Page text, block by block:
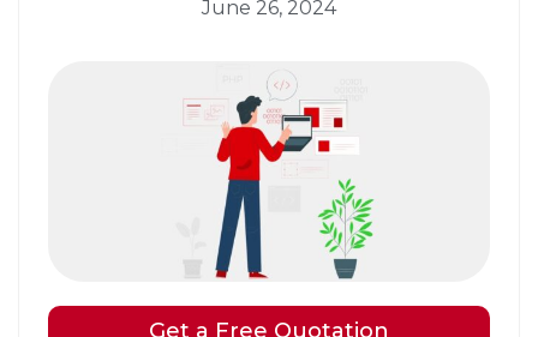
June 26, 2024
Get a Free Quotation